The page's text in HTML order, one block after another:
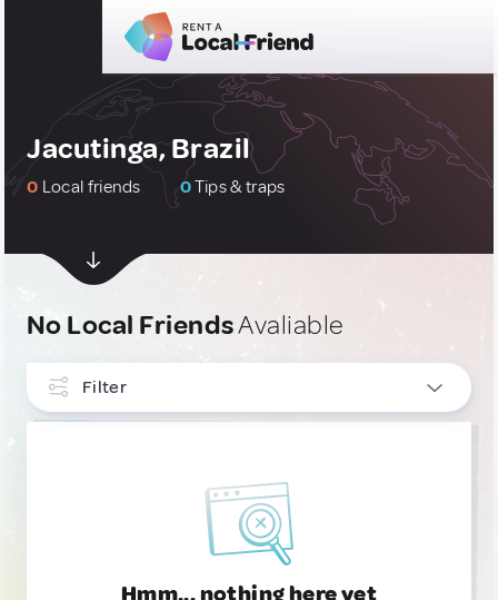
Jacutinga, Brazil
0 Local friends 0Tips & traps
No Local FriendsAvaliable
Filter
Hmm... nothing here yet